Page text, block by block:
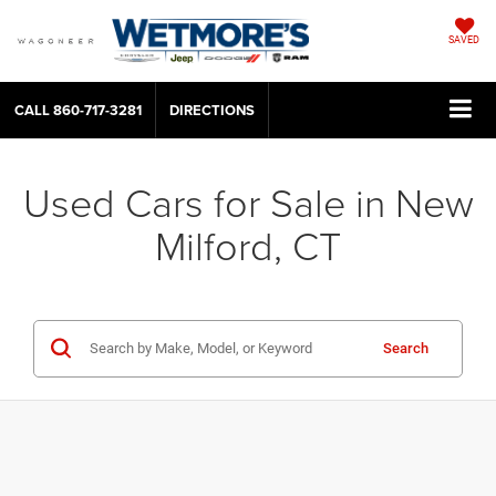
SAVED
CALL860-717-3281 DIRECTIONS
Used Cars for Sale in New
Milford, CT
Search